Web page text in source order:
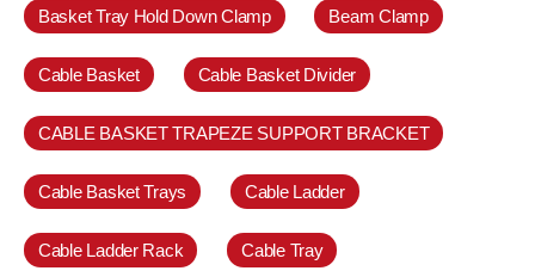
Basket Tray Hold Down Clamp Beam Clamp
Cable Basket Cable Basket Divider
CABLE BASKET TRAPEZE SUPPORT BRACKET
Cable Basket Trays Cable Ladder
Cable Ladder Rack Cable Tray